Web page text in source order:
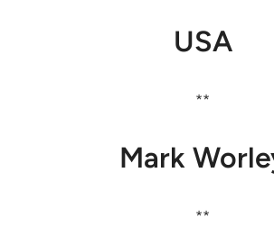
USA
**
Mark
**